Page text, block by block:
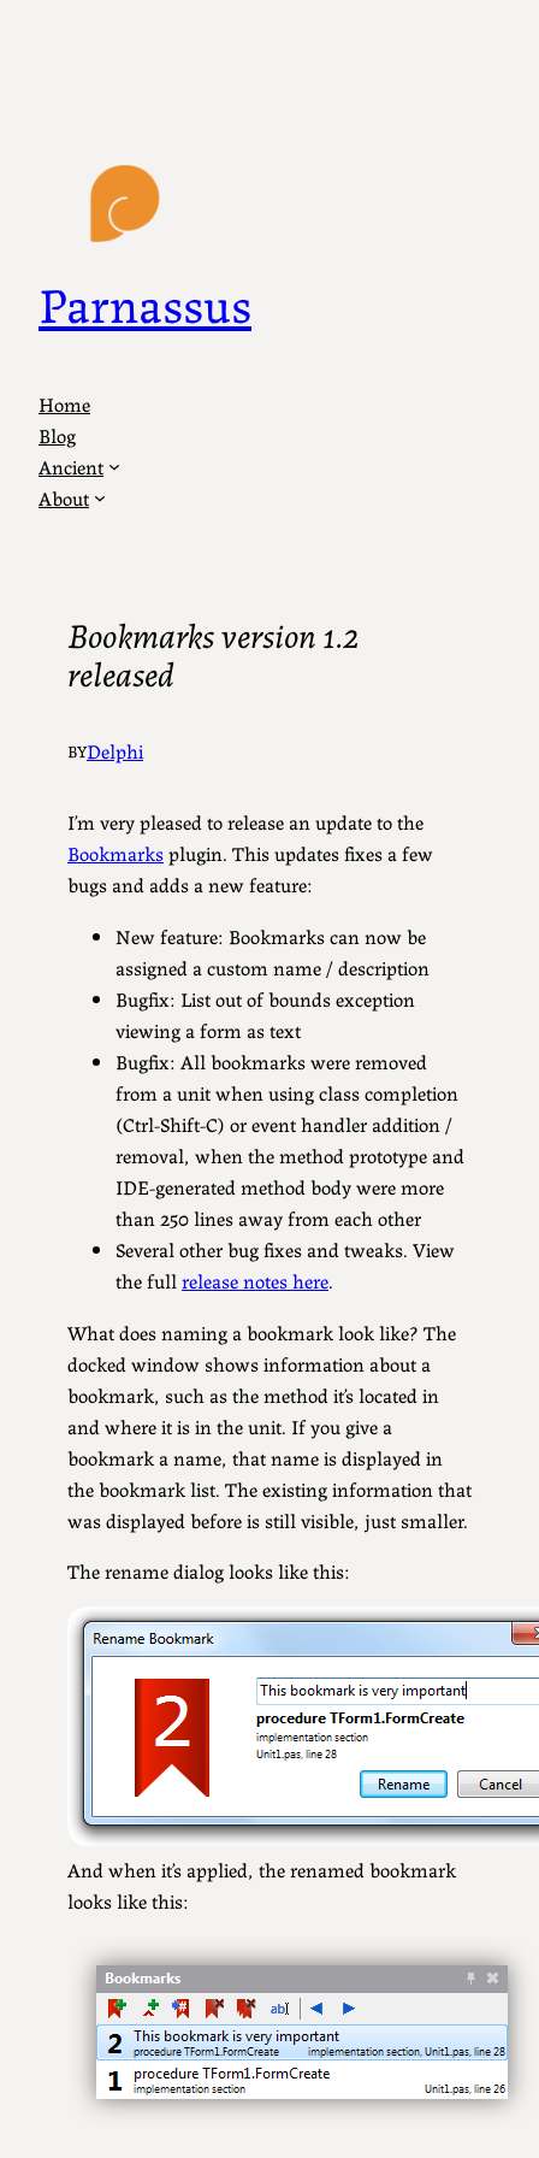
Parnassus
Home
Blog
Ancient
About
Bookmarks version 1.2
released
BYDelphi
I’m very pleased to release an update to the
Bookmarksplugin. This updates fixes a few
bugs and adds a new feature:
New feature: Bookmarks can now be
assigned a custom name / description
Bugfix: List out of bounds exception
viewing a form as text
Bugfix: All bookmarks were removed
from a unit when using class completion
(Ctrl-Shift-C) or event handler addition /
removal, when the method prototype and
IDE-generated method body were more
than 250 lines away from each other
Several other bug fixes and tweaks. View
the fullrelease notes here.
What does naming a bookmark look like? The
docked window shows information about a
bookmark, such as the method it’s located in
and where it is in the unit. If you give a
bookmark a name, that name is displayed in
the bookmark list. The existing information that
was displayed before is still visible, just smaller.
The rename dialog looks like this:
And when it’s applied, the renamed bookmark
looks like this: